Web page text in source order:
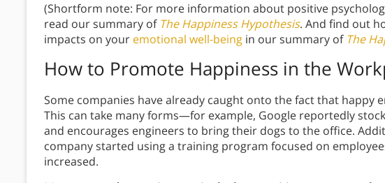
(Shortform note: For more information about positive
read our summary of The Happiness Hypothesis. And find out
impacts on your emotional well-being in our summary of The
How to Promote Happiness in the
Some companies have already caught onto the fact that happy
This can take many forms—for example, Google reportedly
and encourages engineers to bring their dogs to the office.
company started using a training program focused on
increased.